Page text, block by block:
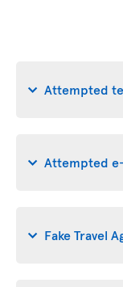
Attempted
Attempted
Fake Travel